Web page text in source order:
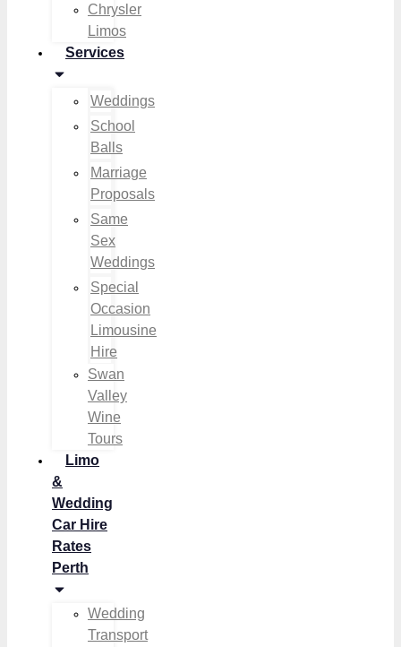
Chrysler
Limos
Services
Weddings
School
Balls
Marriage
Proposals
Same
Sex
Weddings
Special
Occasion
Limousine
Hire
Swan
Valley
Wine
Tours
Limo
&
Wedding
Car Hire
Rates
Perth
Wedding
Transport